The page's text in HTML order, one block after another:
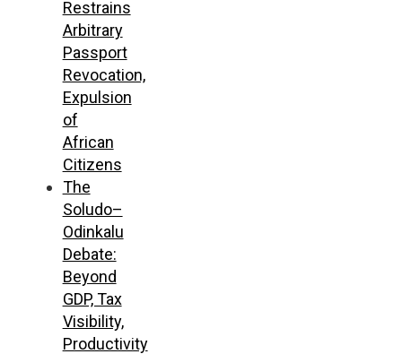
Restrains
Arbitrary
Passport
Revocation,
Expulsion
of
African
Citizens
The
Soludo–
Odinkalu
Debate:
Beyond
GDP, Tax
Visibility,
Productivity